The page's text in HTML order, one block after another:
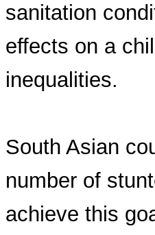
sanitation
effects on a
inequalities.
South Asian
number of
achieve this